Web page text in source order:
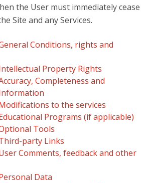
the User must immediately cease
Site and any Services.
Conditions, rights and
Property Rights
Completeness and
to the services
Programs (if applicable)
Tools
party Links
Comments, feedback and other
Data